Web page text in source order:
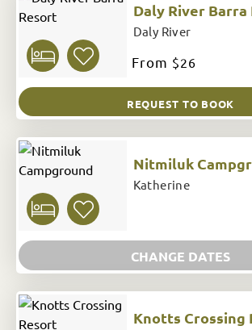
Daly River Barra
Daly River
From $26
REQUEST TO BOOK
Nitmiluk
Katherine
CHANGE DATES
Knotts Crossing